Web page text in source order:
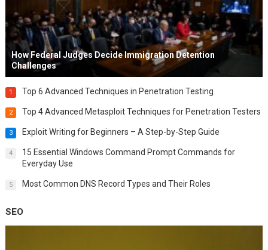
How Federal Judges Decide Immigration Detention
Challenges
1 Top 6 Advanced Techniques in Penetration Testing
2 Top 4 Advanced Metasploit Techniques for Penetration Testers
3 Exploit Writing for Beginners – A Step-by-Step Guide
4
15 Essential Windows Command Prompt Commands for
Everyday Use
5 Most Common DNS Record Types and Their Roles
SEO